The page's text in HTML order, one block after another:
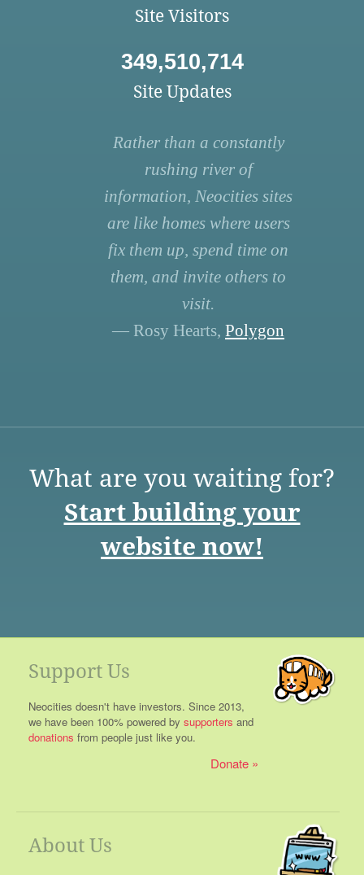
Site Visitors
349,510,714
Site Updates
Rather than a constantly
rushing river of
information, Neocities sites
are like homes where users
fix them up, spend time on
them, and invite others to
visit.
— Rosy Hearts, Polygon
What are you waiting for?
Start building your
website now!
Support Us
Neocities doesn't have investors. Since 2013,
we have been 100% powered by supporters and
donations from people just like you.
Donate
About Us